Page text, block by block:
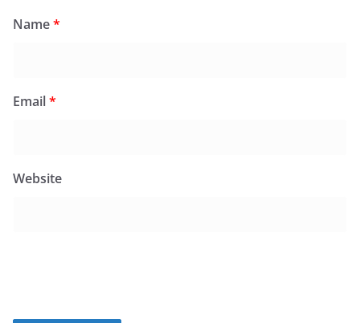
Name*
Email*
Website